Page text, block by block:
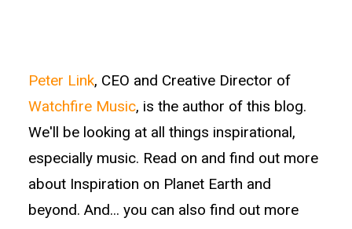
Peter Link, CEO and Creative Director of
Watchfire Music, is the author of this blog.
We'll be looking at all things inspirational,
especially music. Read on and find out more
about Inspiration on Planet Earth and
beyond. And... you can also find out more